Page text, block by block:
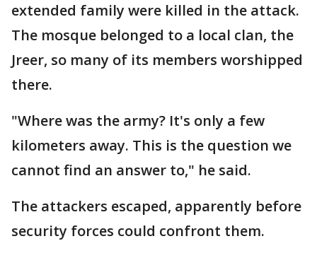
extended family were killed in the attack.
The mosque belonged to a local clan, the
Jreer, so many of its members worshipped
there.
"Where was the army? It's only a few
kilometers away. This is the question we
cannot find an answer to," he said.
The attackers escaped, apparently before
security forces could confront them.